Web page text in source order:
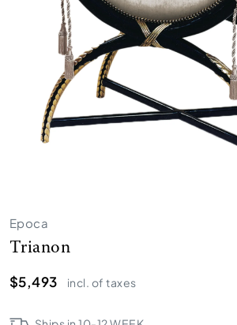
Epoca
Trianon
$5,493
incl. of taxes